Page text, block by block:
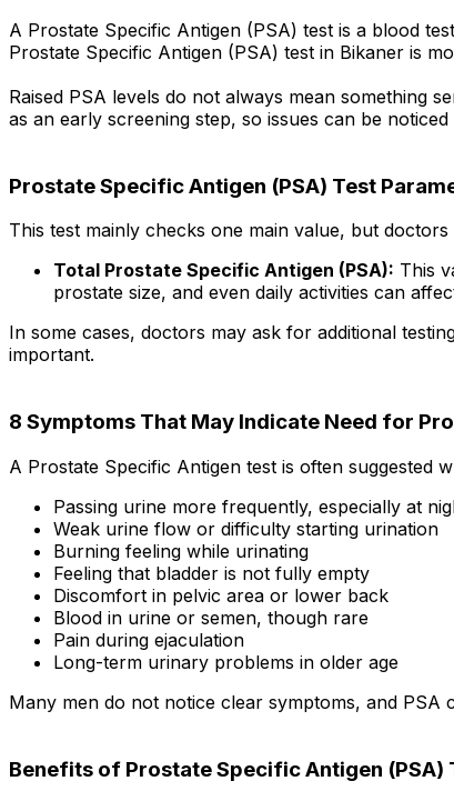
A Prostate Specific Antigen (PSA) test is a blood
Prostate Specific Antigen (PSA) test in Bikaner is
Raised PSA levels do not always mean something
as an early screening step, so issues can be noticed
Prostate Specific Antigen (PSA) Test
This test mainly checks one main value, but
Total Prostate Specific Antigen (PSA): This
prostate size, and even daily activities can
In some cases, doctors may ask for additional
important.
8 Symptoms That May Indicate Need for
A Prostate Specific Antigen test is often suggested
Passing urine more frequently, especially at
Weak urine flow or difficulty starting urination
Burning feeling while urinating
Feeling that bladder is not fully empty
Discomfort in pelvic area or lower back
Blood in urine or semen, though rare
Pain during ejaculation
Long-term urinary problems in older age
Many men do not notice clear symptoms, and
Benefits of Prostate Specific Antigen (PSA)